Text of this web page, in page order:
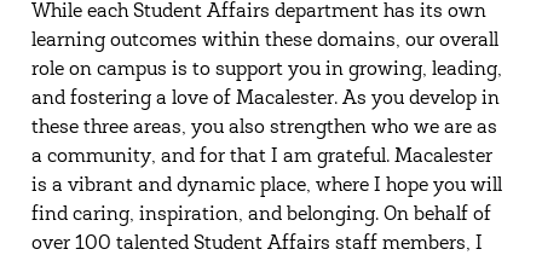
While each Student Affairs department has its own
learning outcomes within these domains, our overall
role on campus is to support you in growing, leading,
and fostering a love of Macalester. As you develop in
these three areas, you also strengthen who we are as
a community, and for that I am grateful. Macalester
is a vibrant and dynamic place, where I hope you will
find caring, inspiration, and belonging. On behalf of
over 100 talented Student Affairs staff members, I